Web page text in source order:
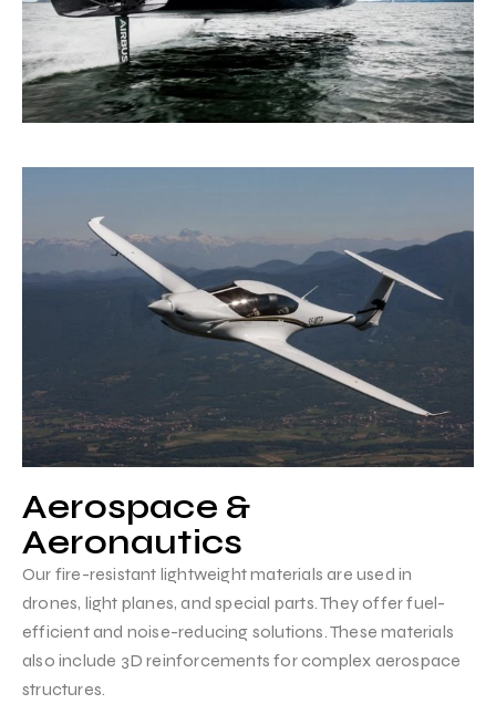
Aerospace &
Aeronautics
Our fire-resistant lightweight materials are used in
drones, light planes, and special parts. They offer fuel-
efficient and noise-reducing solutions. These materials
also include 3D reinforcements for complex aerospace
structures.